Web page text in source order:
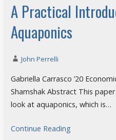
A Practical
Aquaponics
John Perrelli
Gabriella Carrasco ’20
Shamshak Abstract This
look at aquaponics, which is…
Continue Reading